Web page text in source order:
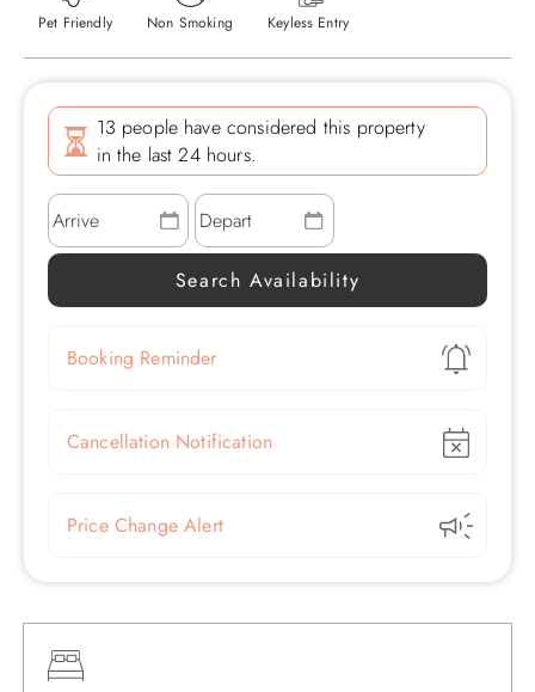
Pet Friendly Non Smoking Keyless Entry
13 people have considered this property
in the last 24 hours.
Show
Booking Reminder
Show
Cancellation Notification
Show
Price Change Alert